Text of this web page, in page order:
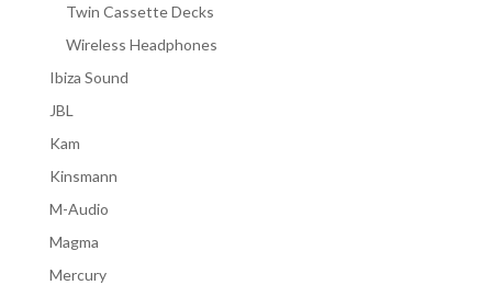
Twin Cassette Decks
Wireless Headphones
Ibiza Sound
JBL
Kam
Kinsmann
M-Audio
Magma
Mercury